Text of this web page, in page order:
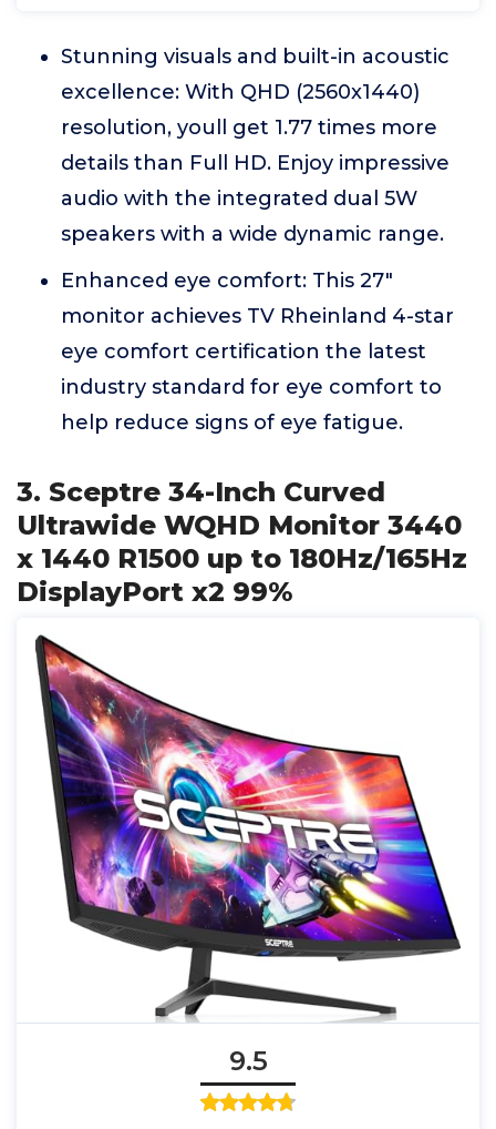
Stunning visuals and built-in acoustic
excellence: With QHD (2560x1440)
resolution, youll get 1.77 times more
details than Full HD. Enjoy impressive
audio with the integrated dual 5W
speakers with a wide dynamic range.
Enhanced eye comfort: This 27"
monitor achieves TV Rheinland 4-star
eye comfort certification the latest
industry standard for eye comfort to
help reduce signs of eye fatigue.
3. Sceptre 34-Inch Curved
Ultrawide WQHD Monitor 3440
x 1440 R1500 up to 180Hz/165Hz
DisplayPort x2 99%
9.5